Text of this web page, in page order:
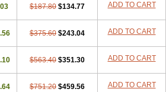
$187.80 $134.77 ADD TO CART
$375.60 $243.04 ADD TO CART
$563.40 $351.30 ADD TO CART
$751.20 $459.56 ADD TO CART